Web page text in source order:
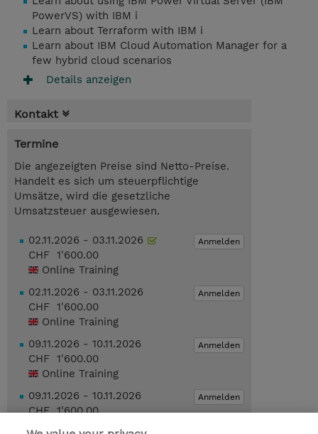
PowerVS) with IBM i
Learn about Terraform with IBM i
Learn about IBM Cloud Automation Manager for a
few hybrid cloud scenarios
Details anzeigen
Kontakt
Termine
Die angezeigten Preise sind Netto-Preise.
Handelt es sich um steuerpflichtige
Umsätze, wird die gesetzliche
Umsatzsteuer ausgewiesen.
Anmelden
02.11.2026 - 03.11.2026
CHF 1'600.00
Online Training
Anmelden
02.11.2026 - 03.11.2026
CHF 1'600.00
Online Training
Anmelden
09.11.2026 - 10.11.2026
CHF 1'600.00
Online Training
Anmelden
09.11.2026 - 10.11.2026
CHF 1'600.00